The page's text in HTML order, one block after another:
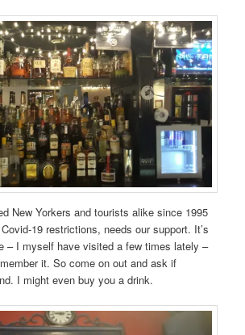
New Yorkers and tourists alike since 1995
19 restrictions, needs our support. It’s
– I myself have visited a few times lately –
it. So come on out and ask if
I might even buy you a drink.